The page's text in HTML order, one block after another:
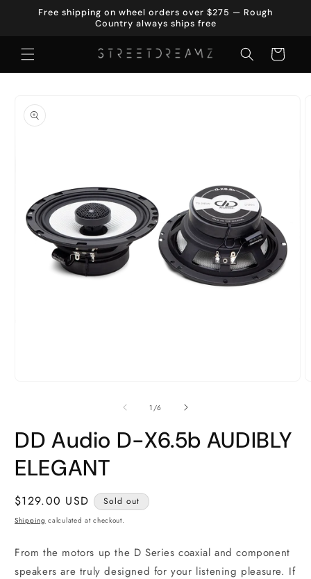
Skip to
Free shipping on wheel orders over $275 — Rough
Country always ships free
Cart
product
information
1 /of
6
DD Audio D-X6.5b AUDIBLY
ELEGANT
Regular
price
$129.00 USD Sold out
Shipping calculated at checkout.
From the motors up the D Series coaxial and component
speakers are truly designed for your listening pleasure. If